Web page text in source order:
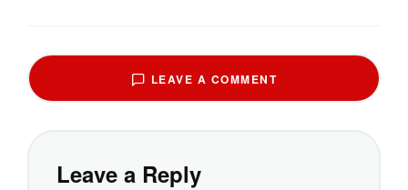
LEAVE A COMMENT
Leave a Reply